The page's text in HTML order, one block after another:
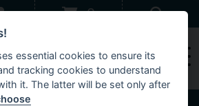
0
essential cookies to ensure its
tracking cookies to understand
it. The latter will be set only after